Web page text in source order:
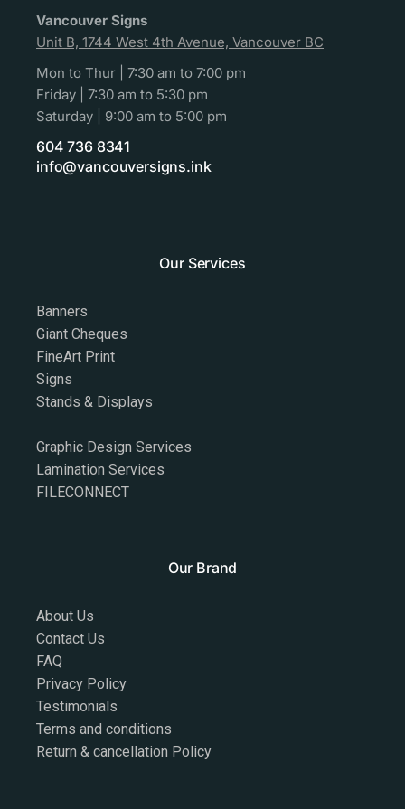
Vancouver Signs
Unit B, 1744 West 4th Avenue, Vancouver BC
Mon to Thur | 7:30 am to 7:00 pm
Friday | 7:30 am to 5:30 pm
Saturday | 9:00 am to 5:00 pm
604 736 8341
info@vancouversigns.ink
Our Services
Banners
Giant Cheques
FineArt Print
Signs
Stands & Displays
Graphic Design Services
Lamination Services
FILECONNECT
Our Brand
About Us
Contact Us
FAQ
Privacy Policy
Testimonials
Terms and conditions
Return & cancellation Policy